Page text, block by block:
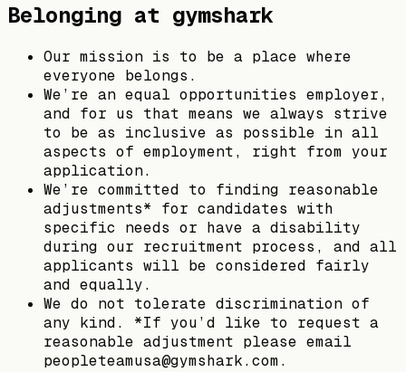
Belonging at gymshark
Our mission is to be a place where
everyone belongs.
We’re an equal opportunities employer,
and for us that means we always strive
to be as inclusive as possible in all
aspects of employment, right from your
application.
We’re committed to finding reasonable
adjustments* for candidates with
specific needs or have a disability
during our recruitment process, and all
applicants will be considered fairly
and equally.
We do not tolerate discrimination of
any kind. *If you’d like to request a
reasonable adjustment please email
peopleteamusa@gymshark.com.